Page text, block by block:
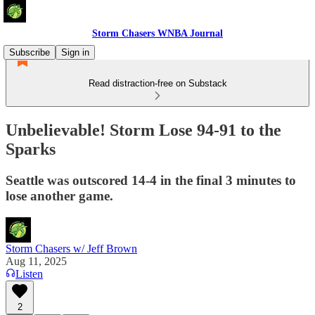
Storm Chasers WNBA Journal
Subscribe
Sign in
Read distraction-free on Substack
Unbelievable! Storm Lose 94-91 to the
Sparks
Seattle was outscored 14-4 in the final 3 minutes to
lose another game.
Storm Chasers w/ Jeff Brown
Aug 11, 2025
Listen
2